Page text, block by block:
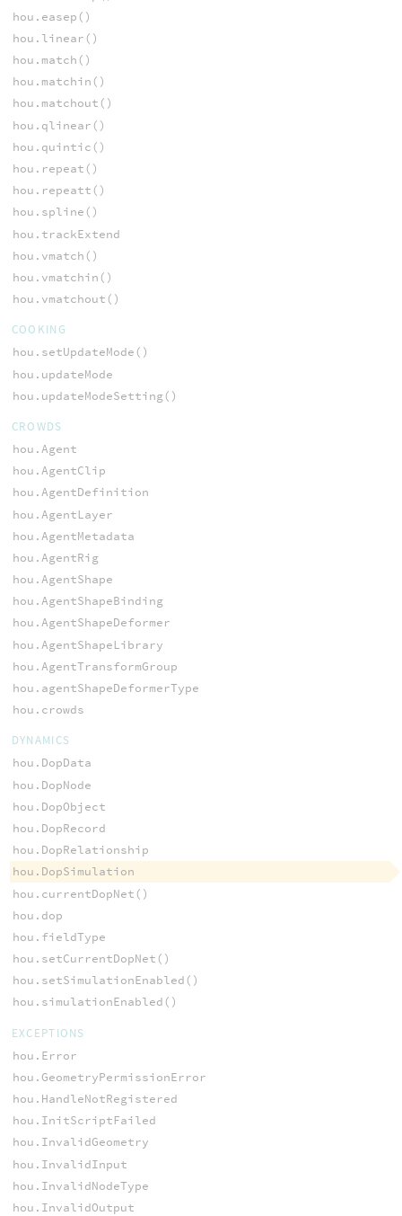
hou.easep()
hou.linear()
hou.match()
hou.matchin()
hou.matchout()
hou.qlinear()
hou.quintic()
hou.repeat()
hou.repeatt()
hou.spline()
hou.trackExtend
hou.vmatch()
hou.vmatchin()
hou.vmatchout()
COOKING
hou.setUpdateMode()
hou.updateMode
hou.updateModeSetting()
CROWDS
hou.Agent
hou.AgentClip
hou.AgentDefinition
hou.AgentLayer
hou.AgentMetadata
hou.AgentRig
hou.AgentShape
hou.AgentShapeBinding
hou.AgentShapeDeformer
hou.AgentShapeLibrary
hou.AgentTransformGroup
hou.agentShapeDeformerType
hou.crowds
DYNAMICS
hou.DopData
hou.DopNode
hou.DopObject
hou.DopRecord
hou.DopRelationship
hou.DopSimulation
hou.currentDopNet()
hou.dop
hou.fieldType
hou.setCurrentDopNet()
hou.setSimulationEnabled()
hou.simulationEnabled()
EXCEPTIONS
hou.Error
hou.GeometryPermissionError
hou.HandleNotRegistered
hou.InitScriptFailed
hou.InvalidGeometry
hou.InvalidInput
hou.InvalidNodeType
hou.InvalidOutput